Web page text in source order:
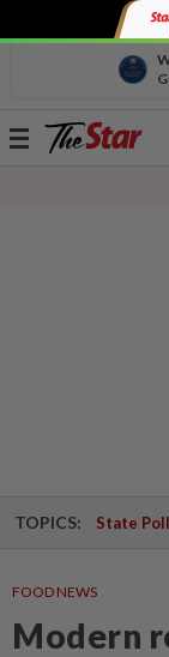
Toggle
TOPICS: State
FOOD NEWS
Modern